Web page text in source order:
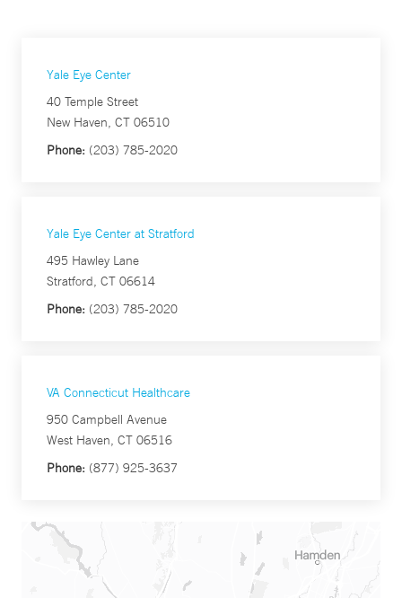
Yale Eye Center
40 Temple Street
New Haven, CT 06510
Phone: (203) 785-2020
Yale Eye Center at Stratford
495 Hawley Lane
Stratford, CT 06614
Phone: (203) 785-2020
VA Connecticut Healthcare
950 Campbell Avenue
West Haven, CT 06516
Phone: (877) 925-3637